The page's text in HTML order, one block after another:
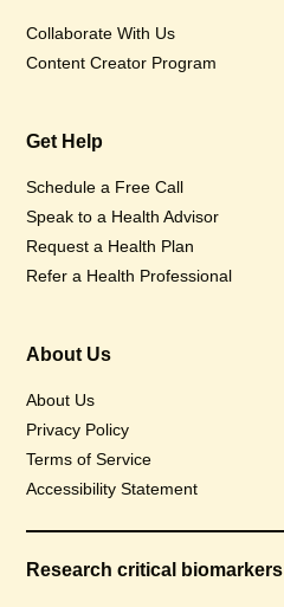
Collaborate With Us
Content Creator Program
Get Help
Schedule a Free Call
Speak to a Health Advisor
Request a Health Plan
Refer a Health Professional
About Us
About Us
Privacy Policy
Terms of Service
Accessibility Statement
Research critical biomarkers